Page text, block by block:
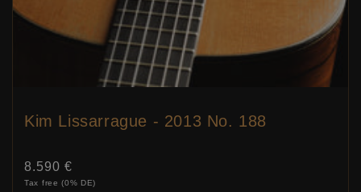
Kim Lissarrague - 2013 No. 188
Price:
8.590 €
Tax free (0% DE)